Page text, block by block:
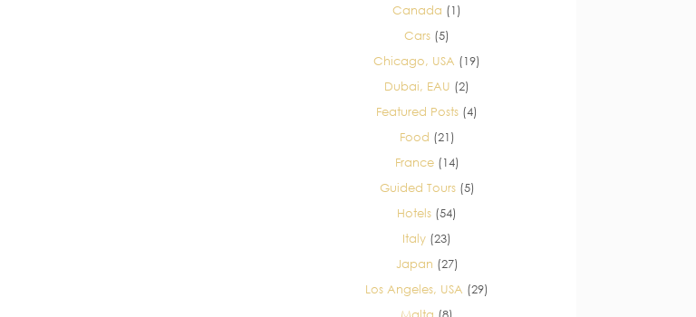
Canada (1)
Cars (5)
Chicago, USA (19)
Dubai, EAU (2)
Featured Posts (4)
Food (21)
France(14)
Guided Tours(5)
Hotels (54)
Italy (23)
Japan (27)
Los Angeles, USA (29)